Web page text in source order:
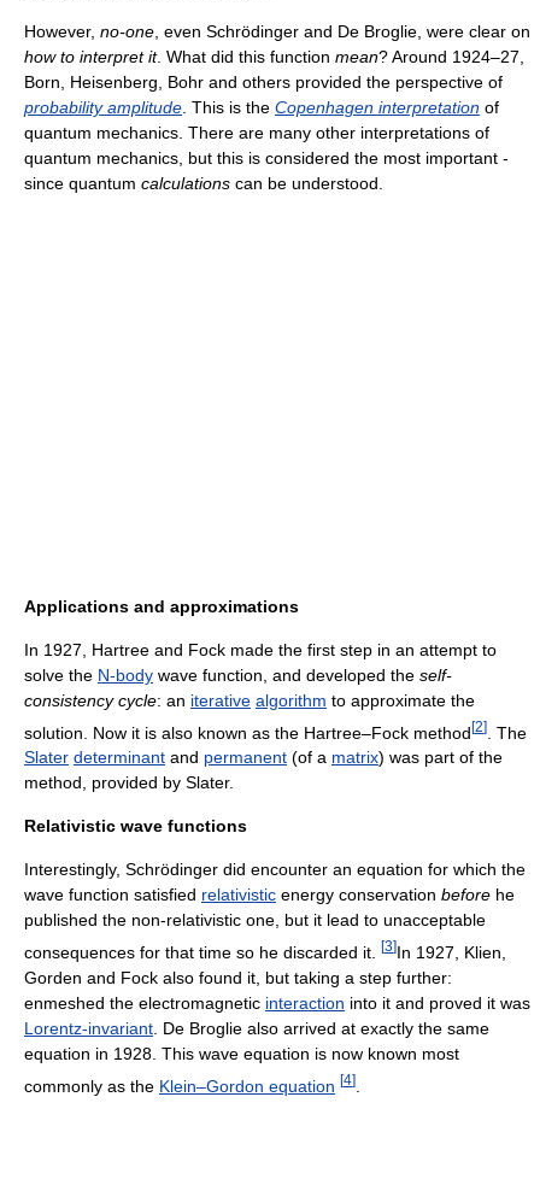
However, no-one , even Schrödinger and De Broglie, were clear on
how to interpret it. What did this function mean? Around 1924–27,
Born, Heisenberg, Bohr and others provided the perspective of
probability amplitude . This is the Copenhagen interpretation of
quantum mechanics. There are many other interpretations of
quantum mechanics, but this is considered the most important -
since quantum calculations can be understood.
Applications and approximations
In 1927, Hartree and Fock made the first step in an attempt to
solve the N-body wave function, and developed the self-
consistency cycle: an iterative algorithm to approximate the
solution. Now it is also known as the Hartree–Fock method[2]
. The
Slater determinant and permanent (of a matrix) was part of the
method, provided by Slater.
Relativistic wave functions
Interestingly, Schrödinger did encounter an equation for which the
wave function satisfied relativistic energy conservation before he
published the non-relativistic one, but it lead to unacceptable
consequences for that time so he discarded it.
[3]In 1927, Klien,
Gorden and Fock also found it, but taking a step further:
enmeshed the electromagnetic interaction into it and proved it was
Lorentz-invariant . De Broglie also arrived at exactly the same
equation in 1928. This wave equation is now known most
commonly as the Klein–Gordon equation [4]